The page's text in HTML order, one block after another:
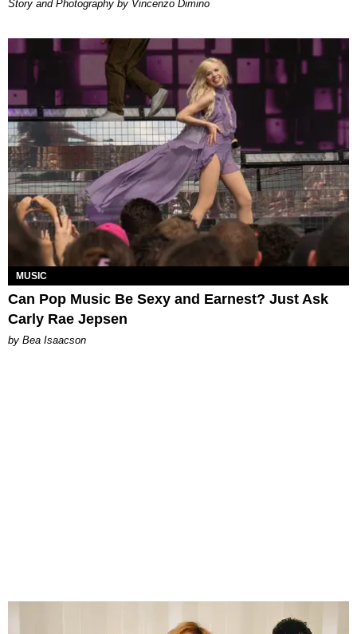
Story and Photography by Vincenzo Dimino
MUSIC
Can Pop Music Be Sexy and Earnest? Just Ask
Carly Rae Jepsen
by Bea Isaacson